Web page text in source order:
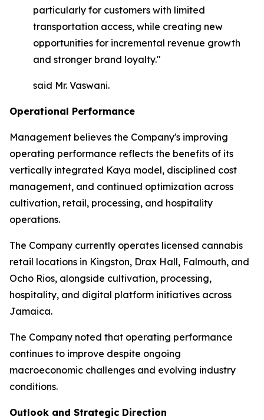
particularly for customers with limited
transportation access, while creating new
opportunities for incremental revenue growth
and stronger brand loyalty."
said Mr. Vaswani.
Operational Performance
Management believes the Company's improving
operating performance reflects the benefits of its
vertically integrated Kaya model, disciplined cost
management, and continued optimization across
cultivation, retail, processing, and hospitality
operations.
The Company currently operates licensed cannabis
retail locations in Kingston, Drax Hall, Falmouth, and
Ocho Rios, alongside cultivation, processing,
hospitality, and digital platform initiatives across
Jamaica.
The Company noted that operating performance
continues to improve despite ongoing
macroeconomic challenges and evolving industry
conditions.
Outlook and Strategic Direction